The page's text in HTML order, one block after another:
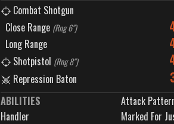
Combat Shotgun
Close Range (Rng 6")
Long Range
Shotpistol (Rng 8")
Repression Baton
ABILITIES
Attack
Handler
Marked For